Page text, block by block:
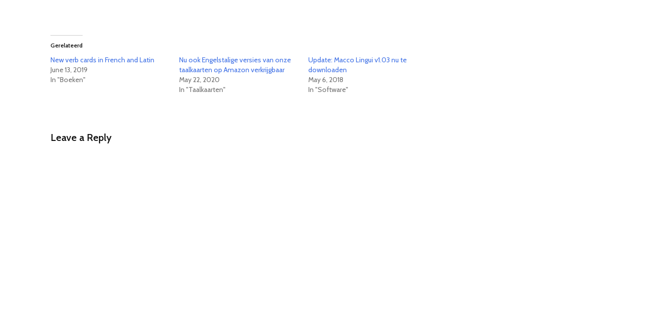
Gerelateerd
New verb cards in French and Latin
June 13, 2019
In "Boeken"
Nu ook Engelstalige versies van onze
taalkaarten op Amazon verkrijgbaar
May 22, 2020
In "Taalkaarten"
Update: Macco Lingui v1.03 nu te
downloaden
May 6, 2018
In "Software"
Leave a Reply